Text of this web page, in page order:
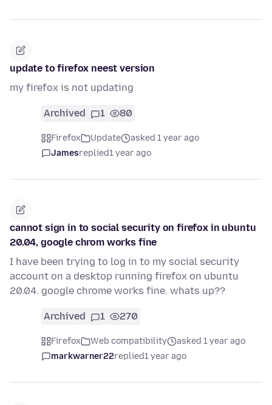
update to firefox neest version
my firefox is not updating
Archived 1 80
Firefox Update
asked 1 year ago
Jamesreplied1 year ago
cannot sign in to social security on firefox in ubuntu
20.04, google chrom works fine
I have been trying to log in to my social security
account on a desktop running firefox on ubuntu
20.04. google chrome works fine. whats up??
Archived 1 270
Firefox Web compatibility
asked 1 year ago
markwarner22replied1 year ago